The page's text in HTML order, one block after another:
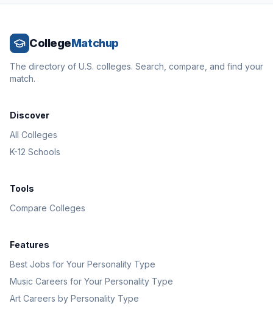
CollegeMatchup
The directory of U.S. colleges. Search, compare, and find your
match.
Discover
All Colleges
K-12 Schools
Tools
Compare Colleges
Features
Best Jobs for Your Personality Type
Music Careers for Your Personality Type
Art Careers by Personality Type